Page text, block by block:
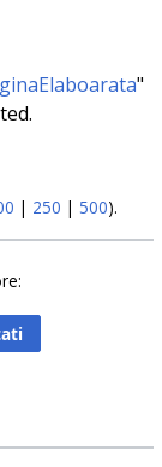
"
| 250 | 500).